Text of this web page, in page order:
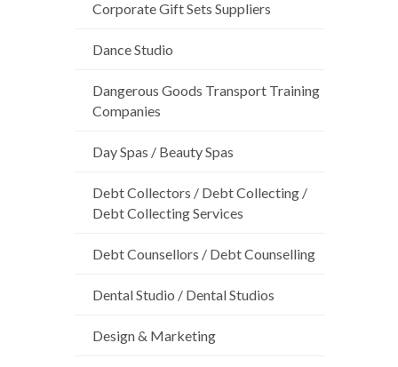
Corporate Gift Sets Suppliers
Dance Studio
Dangerous Goods Transport Training
Companies
Day Spas / Beauty Spas
Debt Collectors / Debt Collecting /
Debt Collecting Services
Debt Counsellors / Debt Counselling
Dental Studio / Dental Studios
Design & Marketing